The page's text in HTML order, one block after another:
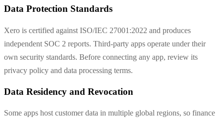
Data Protection Standards
Xero is certified against ISO/IEC 27001:2022 and produces
independent SOC 2 reports. Third-party apps operate under their
own security standards. Before connecting any app, review its
privacy policy and data processing terms.
Data Residency and Revocation
Some apps host customer data in multiple global regions, so finance